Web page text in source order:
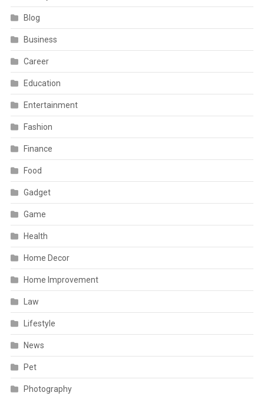
Blog
Business
Career
Education
Entertainment
Fashion
Finance
Food
Gadget
Game
Health
Home Decor
Home Improvement
Law
Lifestyle
News
Pet
Photography